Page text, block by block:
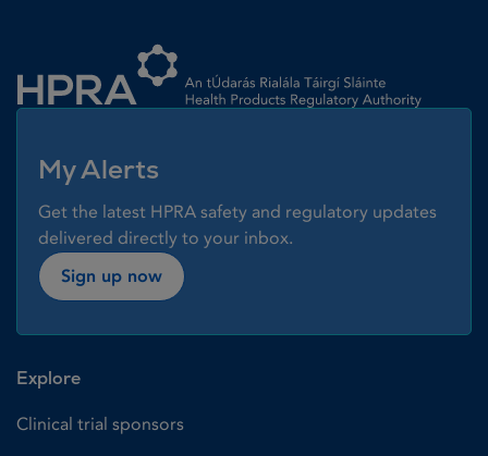
My Alerts
Get the latest HPRA safety and regulatory updates
delivered directly to your inbox.
Sign up now
Explore
Clinical trial sponsors